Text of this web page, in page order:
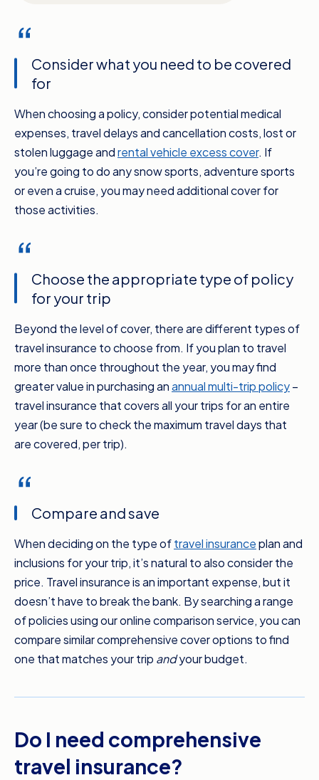
Consider what you need to be covered
for
When choosing a policy, consider potential medical
expenses, travel delays and cancellation costs, lost or
stolen luggage andrental vehicle excess cover. If
you’re going to do any snow sports, adventure sports
or even a cruise, you may need additional cover for
those activities.
Choose the appropriate type of policy
for your trip
Beyond the level of cover, there are different types of
travel insurance to choose from. If you plan to travel
more than once throughout the year, you may find
greater value in purchasing anannual multi-trip policy–
travel insurance that covers all your trips for an entire
year (be sure to check the maximum travel days that
are covered, per trip).
Compare and save
When deciding on the type oftravel insuranceplan and
inclusions for your trip, it’s natural to also consider the
price. Travel insurance is an important expense, but it
doesn’t have to break the bank. By searching a range
of policies using our online comparison service, you can
compare similar comprehensive cover options to find
one that matches your trip andyour budget.
Do I need comprehensive
travel insurance?